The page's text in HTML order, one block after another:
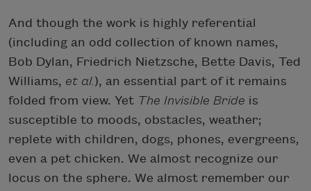
And though the work is highly referential
(including an odd collection of known names,
Bob Dylan, Friedrich Nietzsche, Bette Davis, Ted
Williams, et al.), an essential part of it remains
folded from view. Yet The Invisible Bride is
susceptible to moods, obstacles, weather;
replete with children, dogs, phones, evergreens,
even a pet chicken. We almost recognize our
locus on the sphere. We almost remember our